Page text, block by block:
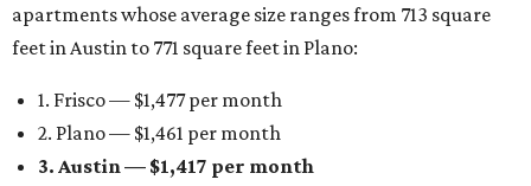
apartments whose average size ranges from 713 square
feet in Austin to 771 square feet in Plano:
1. Frisco — $1,477 per month
2. Plano — $1,461 per month
3. Austin — $1,417 per month